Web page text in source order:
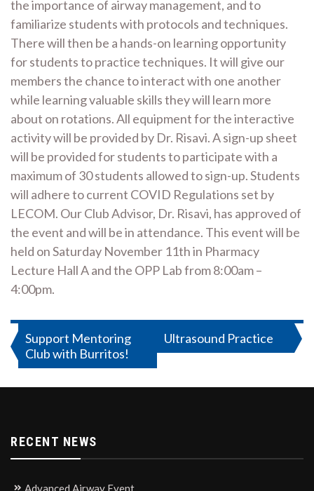
the importance of airway management, and to
familiarize students with protocols and techniques.
There will then be a hands-on learning opportunity
for students to practice techniques. It will give our
members the chance to interact with one another
while learning valuable skills they will learn more
about on rotations. All equipment for the interactive
activity will be provided by Dr. Risavi. A sign-up sheet
will be provided for students to participate with a
maximum of 30 students allowed to sign-up. Students
will adhere to current COVID Regulations set by
LECOM. Our Club Advisor, Dr. Risavi, has approved of
the event and will be in attendance. This event will be
held on Saturday November 11th in Pharmacy
Lecture Hall A and the OPP Lab from 8:00am –
4:00pm.
Post
navigation
Support Mentoring
Club with Burritos!
Ultrasound Practice
RECENT NEWS
Advanced Airway Event